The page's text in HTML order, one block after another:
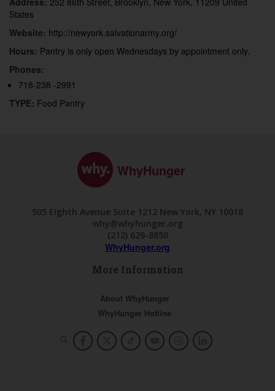
States
Website: http://newyork.salvationarmy.org/
Hours: Pantry is only open Wednesdays by appointment only.
Phones:
718-238 -2991
TYPE: Food Pantry
WhyHunger
505 Eighth Avenue Suite 1212 New York, NY 10018
why@whyhunger.org
(212) 629-8850
WhyHunger.org
More Information
About WhyHunger
WhyHunger Hotline